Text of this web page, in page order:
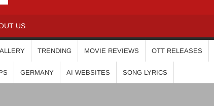
US
TRENDING MOVIE REVIEWS OTT RELEASES
GERMANY AI WEBSITES SONG LYRICS